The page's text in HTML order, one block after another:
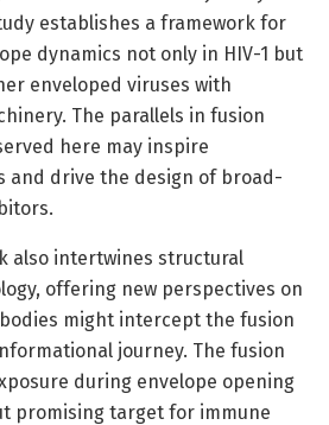
establishes a framework for
dynamics not only in HIV-1 but
enveloped viruses with
The parallels in fusion
here may inspire
and drive the design of broad-
also intertwines structural
offering new perspectives on
might intercept the fusion
journey. The fusion
during envelope opening
promising target for immune